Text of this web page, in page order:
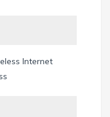
Internet